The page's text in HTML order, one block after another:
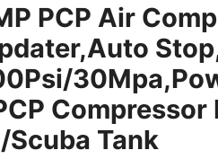
PCP Air
Tank